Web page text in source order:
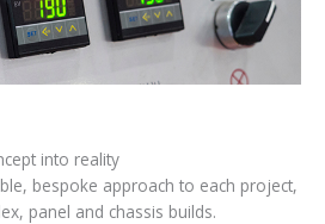
into reality
bespoke approach to each project,
panel and chassis builds.